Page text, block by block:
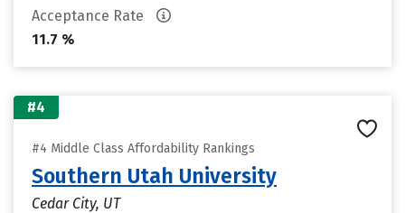
Acceptance Rate
11.7 %
#4
#4 Middle Class Affordability Rankings
Southern Utah University
Cedar City, UT